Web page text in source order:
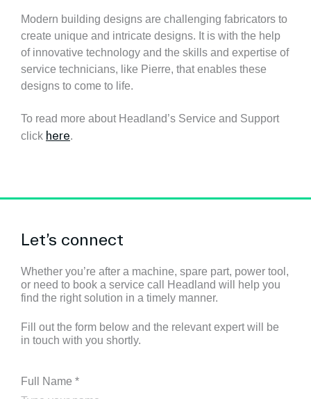
Modern building designs are challenging fabricators to
create unique and intricate designs. It is with the help
of innovative technology and the skills and expertise of
service technicians, like Pierre, that enables these
designs to come to life.
To read more about Headland’s Service and Support
click here.
Let’s connect
Whether you’re after a machine, spare part, power tool,
or need to book a service call Headland will help you
find the right solution in a timely manner.
Fill out the form below and the relevant expert will be
in touch with you shortly.
Full Name *